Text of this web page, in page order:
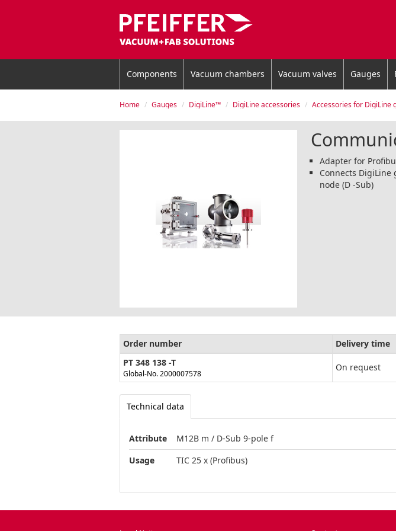
Components Vacuum chambers Vacuum valves Gauges
Home Gauges DigiLine™ DigiLine accessories Accessories for DigiLine
Adapter for
Connects DigiLine
node (D -Sub)
Order number Delivery time
PT 348 138 -T
Global-No. 2000007578
On request
Technical data
Attribute
M12B m / D-Sub 9-pole f
Usage
TIC 25 x (Profibus)